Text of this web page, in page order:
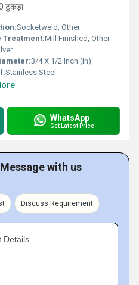
टुकड़ा
Socketweld, Other
Treatment:Mill Finished, Other
3/4 X 1/2 Inch (in)
Stainless Steel
WhatsApp
Get Latest Price
with us
Discuss Requirement
Details